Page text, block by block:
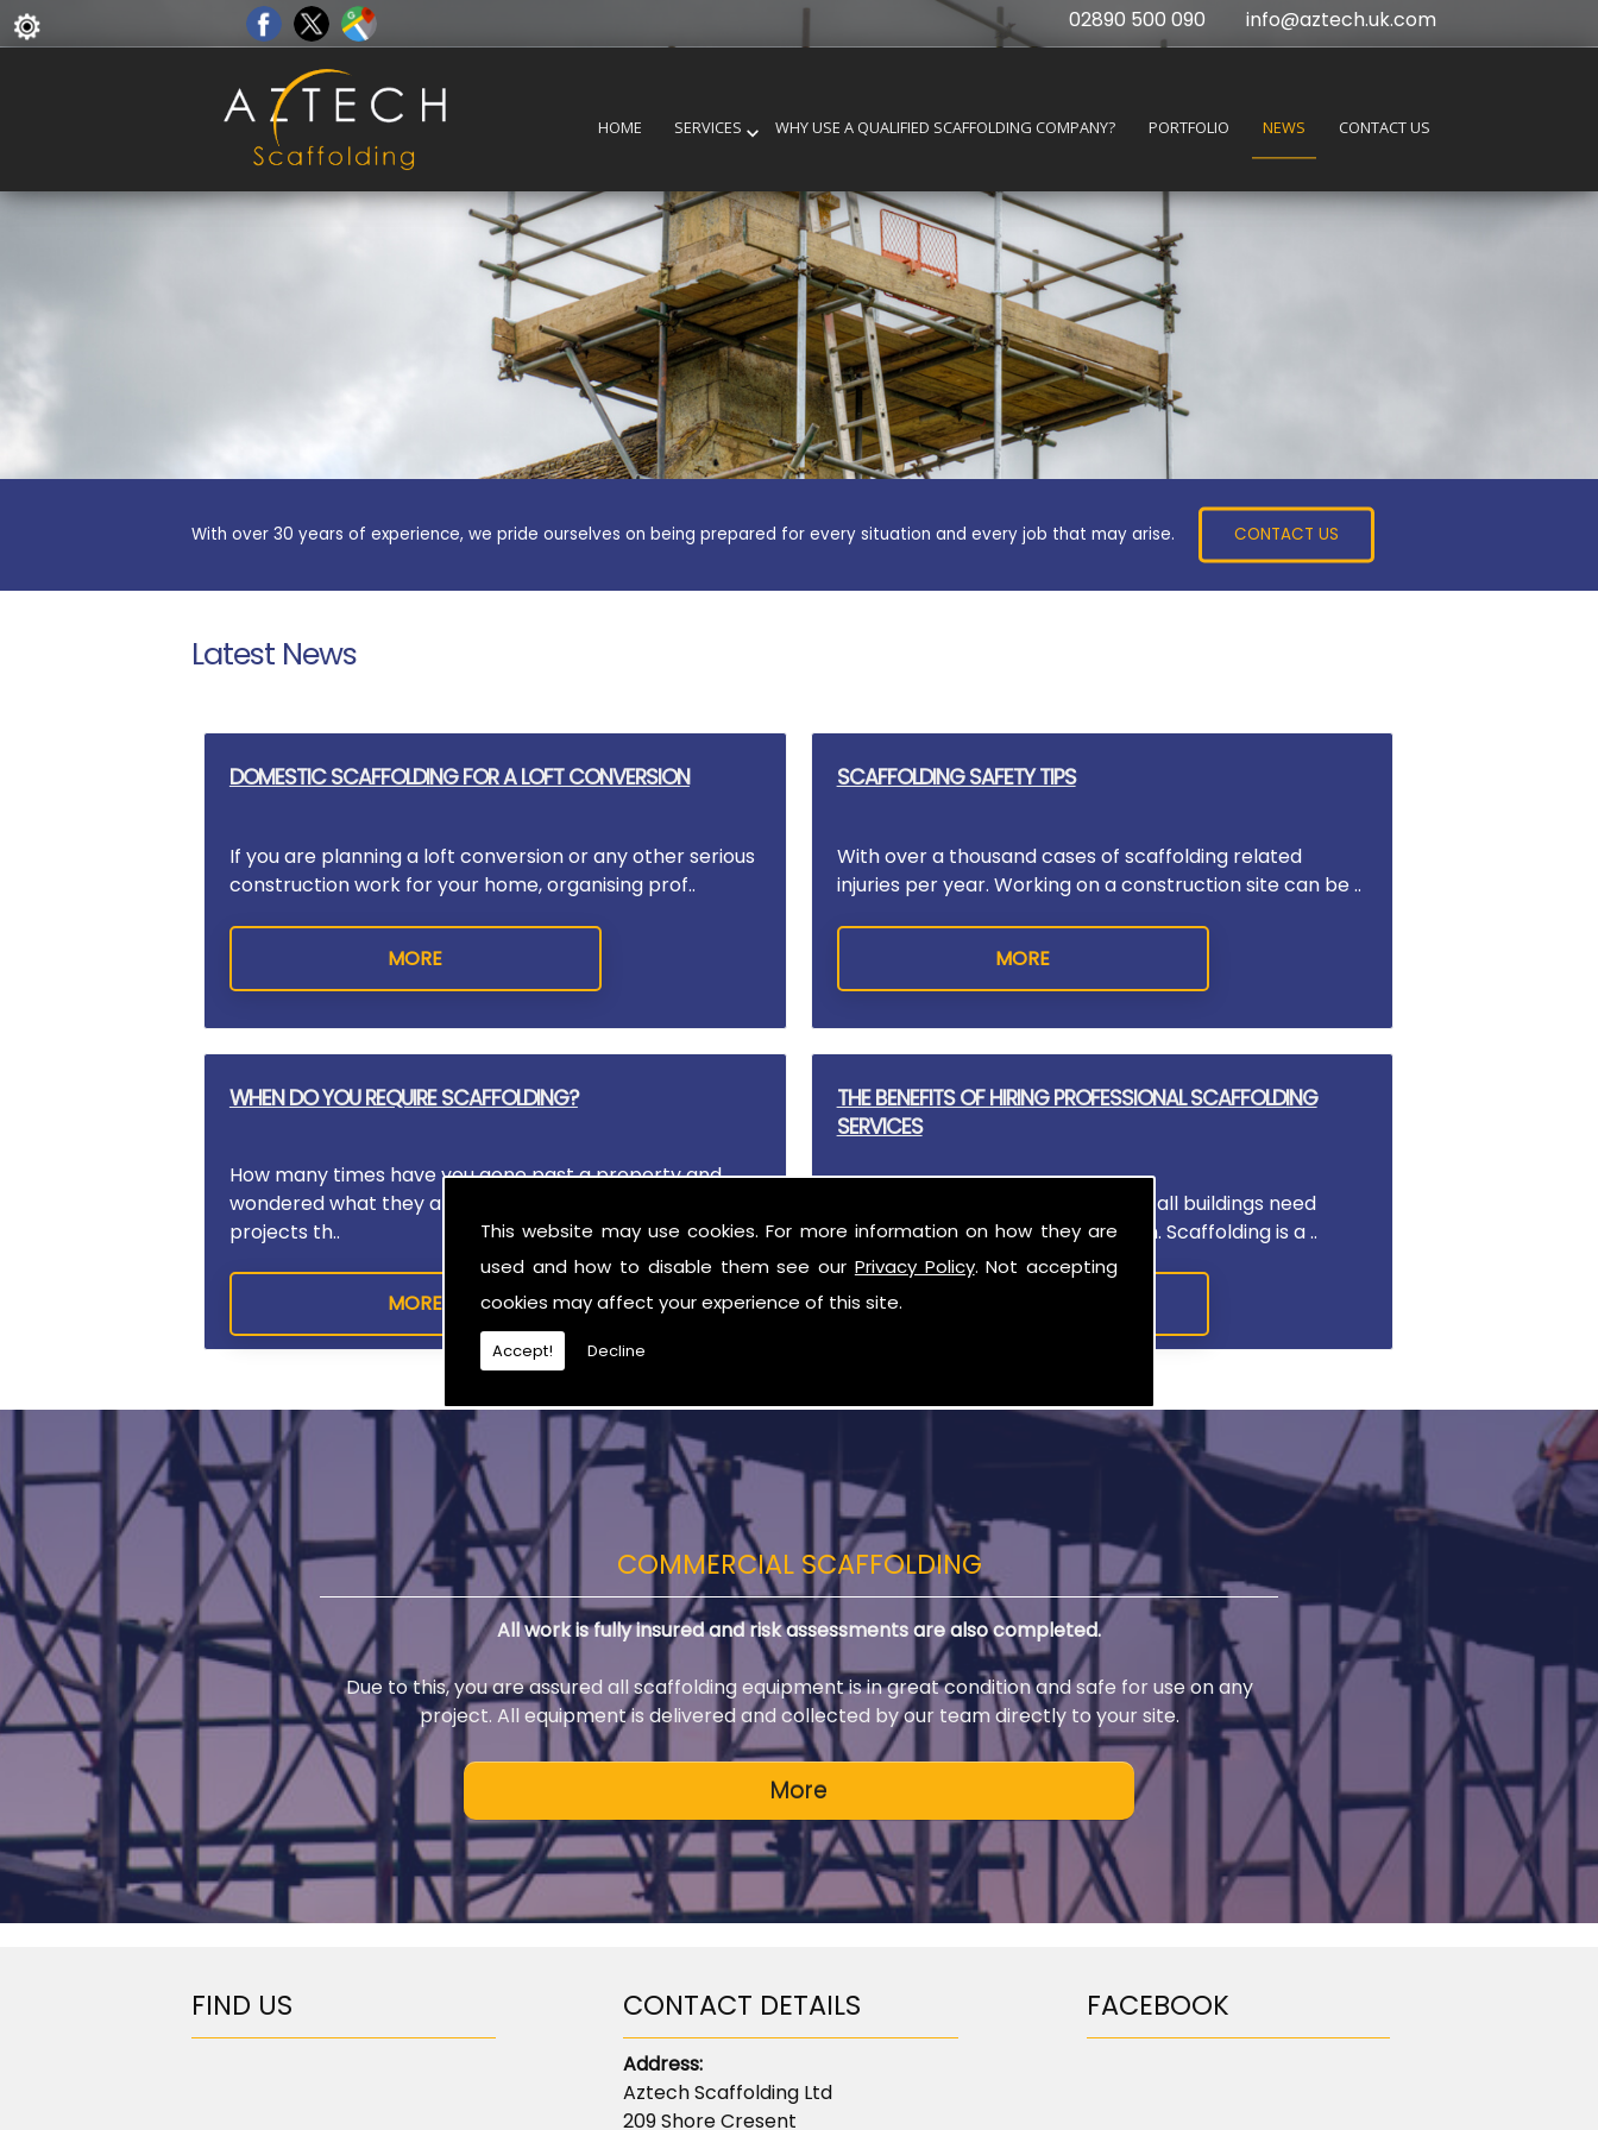
This website may use cookies. For more information on how they are
used and how to disable them see our Privacy Policy. Not accepting
cookies may affect your experience of this site.
Accept! Decline
02890 500 090 info@aztech.uk.com
HOME SERVICES WHY USE A QUALIFIED SCAFFOLDING COMPANY? PORTFOLIO NEWS CONTACT US
With over 30 years of experience, we pride ourselves on being prepared for every situation and every job that may arise. CONTACT US
Latest News
DOMESTIC SCAFFOLDING FOR A LOFT CONVERSION
If you are planning a loft conversion or any other serious
construction work for your home, organising prof..
SCAFFOLDING SAFETY TIPS
With over a thousand cases of scaffolding related
injuries per year. Working on a construction site can be ..
WHEN DO YOU REQUIRE SCAFFOLDING?
How many times have you gone past a property and
wondered what they are doing? There are many
projects th..
THE BENEFITS OF HIRING PROFESSIONAL SCAFFOLDING
SERVICES
Essential for building work, almost all buildings need
scaffolding before work can begin. Scaffolding is a ..
COMMERCIAL SCAFFOLDING
All work is fully insured and risk assessments are also completed.
Due to this, you are assured all scaffolding equipment is in great condition and safe for use on any
project. All equipment is delivered and collected by our team directly to your site.
FIND US CONTACT DETAILS
Address:
Aztech Scaffolding Ltd
209 Shore Cresent
FACEBOOK